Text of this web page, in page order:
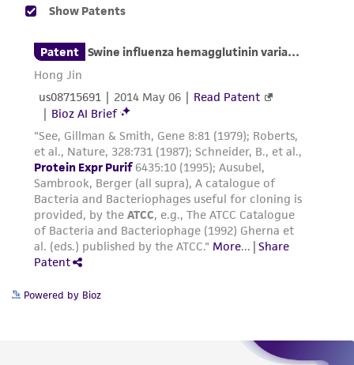
connection with or arising out of the
reasonable effort is made to ensure
authenticity and reliability of materials on
deposit, ATCC is not liable for damages arising
from the misidentification or misrepresentation
of such materials.
Please see the material transfer agreement
(MTA) for further details regarding the use of
this product. The MTA is available at
www.atcc.org.
Powered by Bioz